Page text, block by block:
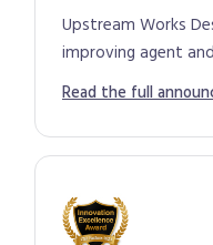
Upstream Works
improving agent
Read the full